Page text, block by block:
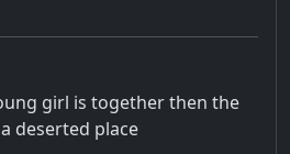
girl is together then the
deserted place